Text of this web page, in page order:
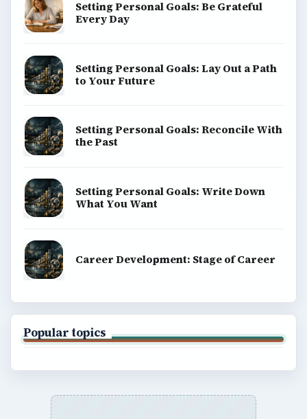
Setting Personal Goals: Be Grateful
Every Day
Setting Personal Goals: Lay Out a Path
to Your Future
Setting Personal Goals: Reconcile With
the Past
Setting Personal Goals: Write Down
What You Want
Career Development: Stage of Career
Popular topics